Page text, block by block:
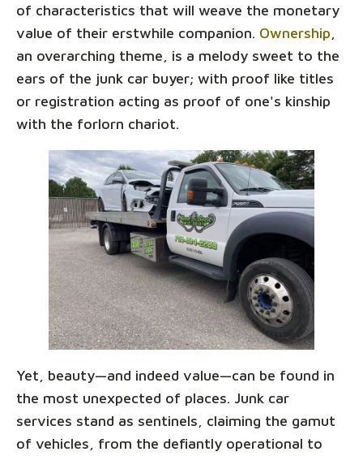
of characteristics that will weave the monetary
value of their erstwhile companion. Ownership
an overarching theme, is a melody sweet to the
ears of the junk car buyer; with proof like titles
or registration acting as proof of one's kinship
with the forlorn chariot.
Yet, beauty—and indeed value—can be found in
the most unexpected of places. Junk car
services stand as sentinels, claiming the gamut
of vehicles, from the defiantly operational to